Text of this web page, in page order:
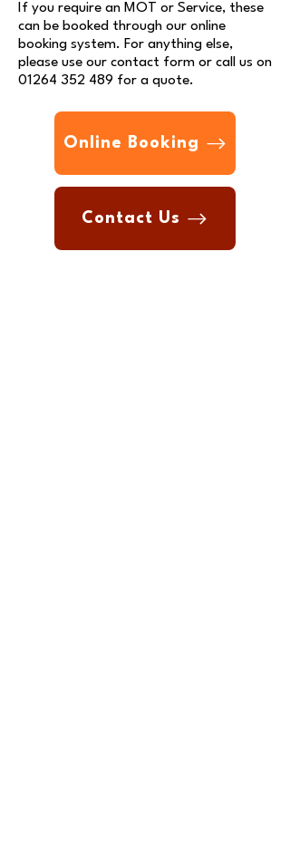
If you require an MOT or Service, these
can be booked through our online
booking system. For anything else,
please use our contact form or call us on
01264 352 489 for a quote.
Online Booking
Contact Us